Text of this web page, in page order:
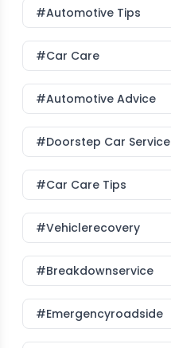
#Automotive Tips
#Car Care
#Automotive Advice
#Doorstep Car Service
#Car Care Tips
#vehiclerecovery
#breakdownservice
#emergencyroadside